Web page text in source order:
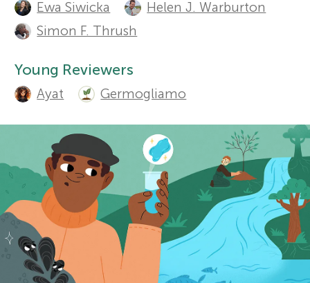
o
u
n
M
i
n
About
a
n
d
r
e
e
w
Ewa Siwicka
Helen J. Warburton
Simon F. Thrush
Young Reviewers
Ayat Germogliamo